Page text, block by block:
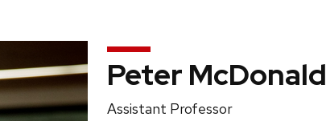
Peter McDonald
Position
Assistant Professor